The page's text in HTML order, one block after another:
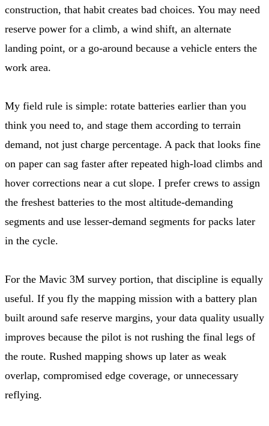
construction, that habit creates bad choices. You may need
reserve power for a climb, a wind shift, an alternate
landing point, or a go-around because a vehicle enters the
work area.
My field rule is simple: rotate batteries earlier than you
think you need to, and stage them according to terrain
demand, not just charge percentage. A pack that looks fine
on paper can sag faster after repeated high-load climbs and
hover corrections near a cut slope. I prefer crews to assign
the freshest batteries to the most altitude-demanding
segments and use lesser-demand segments for packs later
in the cycle.
For the Mavic 3M survey portion, that discipline is equally
useful. If you fly the mapping mission with a battery plan
built around safe reserve margins, your data quality usually
improves because the pilot is not rushing the final legs of
the route. Rushed mapping shows up later as weak
overlap, compromised edge coverage, or unnecessary
reflying.